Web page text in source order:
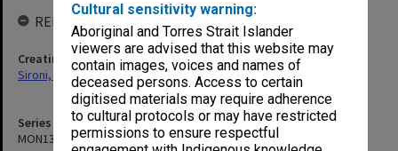
Cultural sensitivity warning:
Aboriginal and Torres Strait Islander
viewers are advised that this website may
contain images, voices and names of
deceased persons. Access to certain
digitised materials may require adherence
to cultural protocols or may have restricted
permissions to ensure respectful
Series identifier
MON1302
RELATED ENTITIES & SERIES
Creating entity
Sironi, Claudio (Claude)